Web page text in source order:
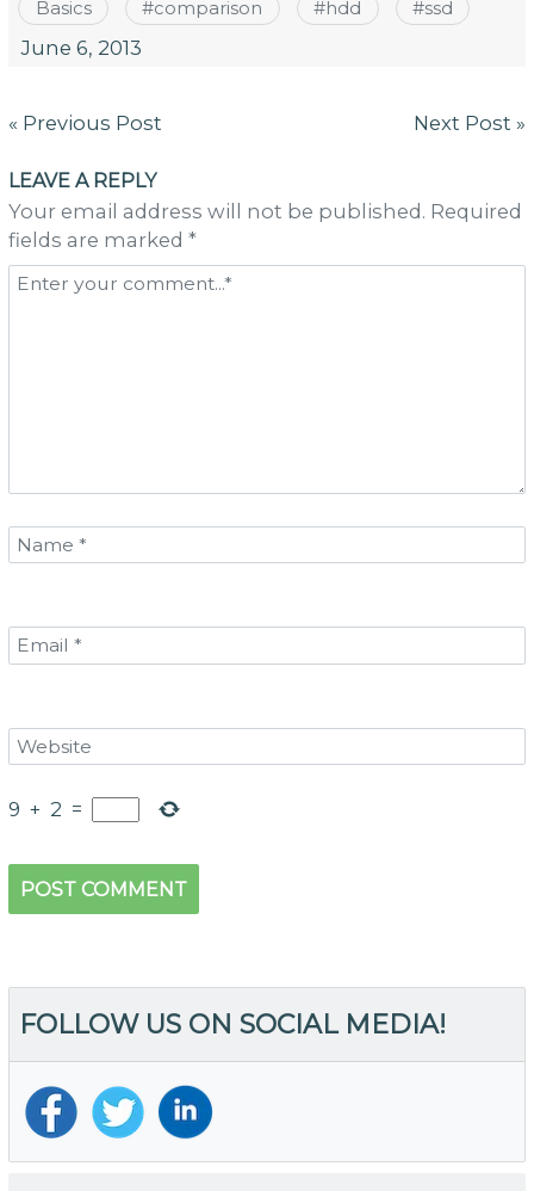
Basics #comparison #hdd #ssd
June 6, 2013
Post
« Previous Post Next Post »
LEAVE A REPLY
Your email address will not be published. Required
fields are marked *
9 + 2 =
FOLLOW US ON SOCIAL MEDIA!